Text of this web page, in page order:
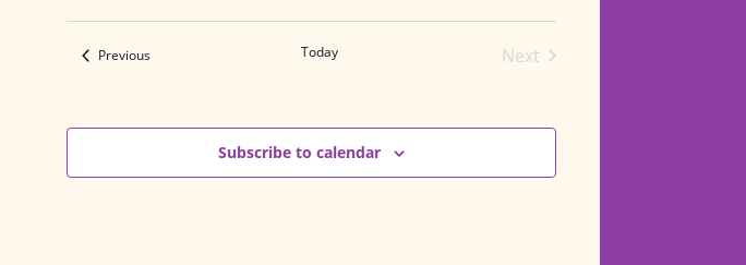
PreviousEvents Today
Next
Subscribe to calendar